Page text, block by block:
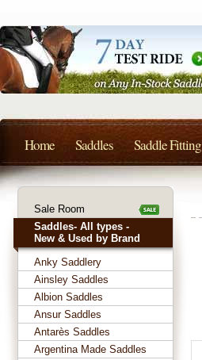
Sale Room
Saddles- All types -
New & Used by Brand
Anky Saddlery
Ainsley Saddles
Albion Saddles
Ansur Saddles
Antarès Saddles
Argentina Made Saddles
Home Saddles Saddle Fitting